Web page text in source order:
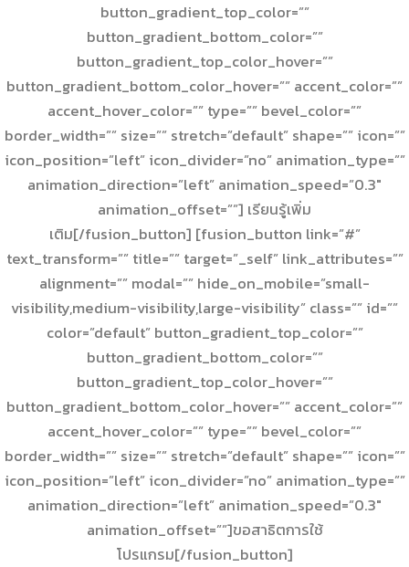
button_gradient_top_color=””
button_gradient_bottom_color=””
button_gradient_top_color_hover=””
button_gradient_bottom_color_hover=”” accent_color=””
accent_hover_color=”” type=”” bevel_color=””
border_width=”” size=”” stretch=”default” shape=”” icon=””
icon_position=”left” icon_divider=”no” animation_type=””
animation_direction=”left” animation_speed=”0.3″
animation_offset=””] เรียนรู้เพิ่ม
เติม[/fusion_button] [fusion_button link=”#”
text_transform=”” title=”” target=”_self” link_attributes=””
alignment=”” modal=”” hide_on_mobile=”small-
visibility,medium-visibility,large-visibility” class=”” id=””
color=”default” button_gradient_top_color=””
button_gradient_bottom_color=””
button_gradient_top_color_hover=””
button_gradient_bottom_color_hover=”” accent_color=””
accent_hover_color=”” type=”” bevel_color=””
border_width=”” size=”” stretch=”default” shape=”” icon=””
icon_position=”left” icon_divider=”no” animation_type=””
animation_direction=”left” animation_speed=”0.3″
animation_offset=””]ขอสาธิตการใช้
โปรแกรม[/fusion_button]